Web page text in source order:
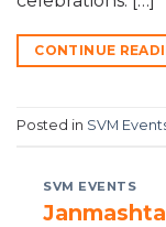
CONTINUE
Posted in SVM
SVM EVENTS